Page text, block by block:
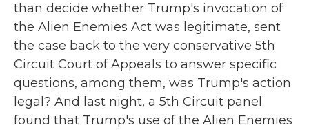
than decide whether Trump's invocation of
the Alien Enemies Act was legitimate, sent
the case back to the very conservative 5th
Circuit Court of Appeals to answer specific
questions, among them, was Trump's action
legal? And last night, a 5th Circuit panel
found that Trump's use of the Alien Enemies